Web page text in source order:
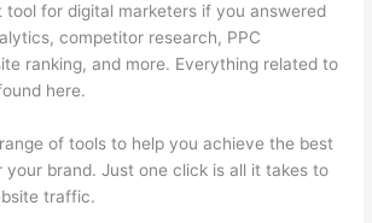
tool for digital marketers if you answered
competitor research, PPC
ranking, and more. Everything related to
here.
of tools to help you achieve the best
your brand. Just one click is all it takes to
traffic.